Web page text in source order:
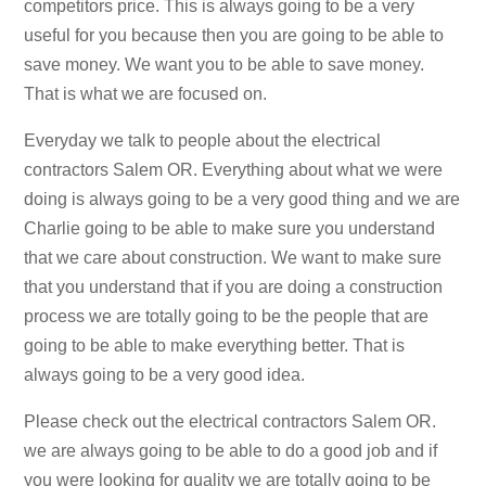
competitors price. This is always going to be a very
useful for you because then you are going to be able to
save money. We want you to be able to save money.
That is what we are focused on.
Everyday we talk to people about the electrical
contractors Salem OR. Everything about what we were
doing is always going to be a very good thing and we are
Charlie going to be able to make sure you understand
that we care about construction. We want to make sure
that you understand that if you are doing a construction
process we are totally going to be the people that are
going to be able to make everything better. That is
always going to be a very good idea.
Please check out the electrical contractors Salem OR.
we are always going to be able to do a good job and if
you were looking for quality we are totally going to be